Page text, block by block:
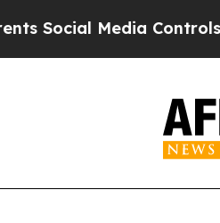
Media Controls for Their